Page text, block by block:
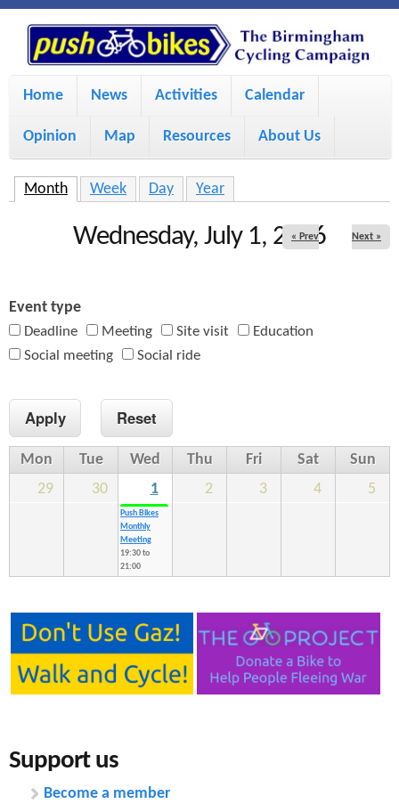
S
k
i
o
a
t
e
P
u
s
h
i
k
e
s
M
i
u
Home News Activities Calendar
Opinion Map Resources About Us
Month (active tab)
Week Day Year
Wednesday, July 1, 2026
« Prev Next »
Event type
Deadline Meeting Site visit
Education
Social meeting
Social ride
Mon Tue Wed Thu Fri Sat
Sun
29
30 1 2 3 4 5
Push Bikes
Monthly
Meeting
19:30to
21:00
Support us
Become a member